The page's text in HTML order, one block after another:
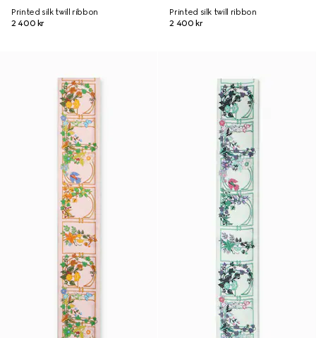
Printed silk twill ribbon
2 400 kr
Printed silk twill ribbon
2 400 kr